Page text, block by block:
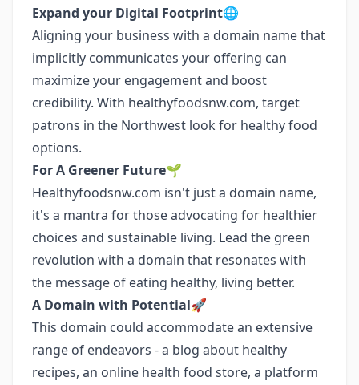
Expand your Digital Footprint🌐
Aligning your business with a domain name that
implicitly communicates your offering can
maximize your engagement and boost
credibility. With healthyfoodsnw.com, target
patrons in the Northwest look for healthy food
options.
For A Greener Future🌱
Healthyfoodsnw.com isn't just a domain name,
it's a mantra for those advocating for healthier
choices and sustainable living. Lead the green
revolution with a domain that resonates with
the message of eating healthy, living better.
A Domain with Potential🚀
This domain could accommodate an extensive
range of endeavors - a blog about healthy
recipes, an online health food store, a platform